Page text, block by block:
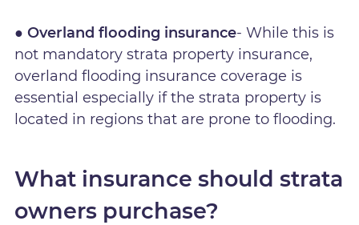
● Overland flooding insurance- While this is
not mandatory strata property insurance,
overland flooding insurance coverage is
essential especially if the strata property is
located in regions that are prone to flooding.
What insurance should strata
owners purchase?